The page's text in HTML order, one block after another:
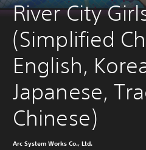
River City
(Simplified
English,
Japanese,
Chinese)
Arc System Works Co., Ltd.